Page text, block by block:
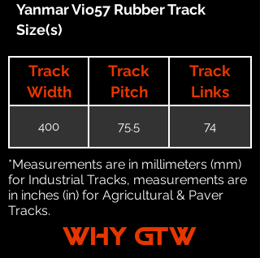
Yanmar Vio57 Rubber Track
Size(s)
Track
Width
Track
Pitch
Track
Links
400 75.5 74
*Measurements are in millimeters (mm)
for Industrial Tracks, measurements are
in inches (in) for Agricultural & Paver
Tracks.
WHY GTW